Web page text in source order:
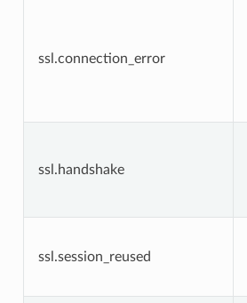
ssl.connection_error
ssl.handshake
ssl.session_reused